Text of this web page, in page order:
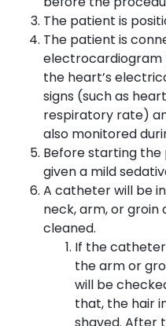
The patient is
The patient is
electrocardiogram
the heart’s
signs (such as
respiratory rate)
also monitored
Before starting
given a mild
A catheter will be
neck, arm, or
cleaned.
If the
the arm or
will be
that, the hair